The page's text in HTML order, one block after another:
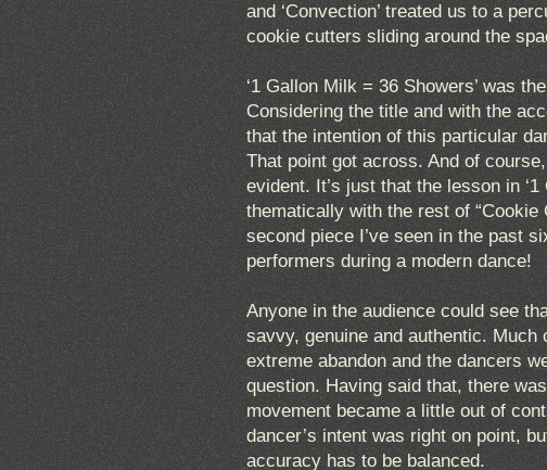
and ‘Convection’ treated us to a
cookie cutters sliding around the
‘1 Gallon Milk = 36 Showers’ was
Considering the title and with the
that the intention of this particular
That point got across. And of
evident. It’s just that the lesson in
thematically with the rest of
second piece I’ve seen in the past
performers during a modern dance!
Anyone in the audience could see
savvy, genuine and authentic. Much
extreme abandon and the dancers
question. Having said that, there
movement became a little out of
dancer’s intent was right on point,
accuracy has to be balanced.